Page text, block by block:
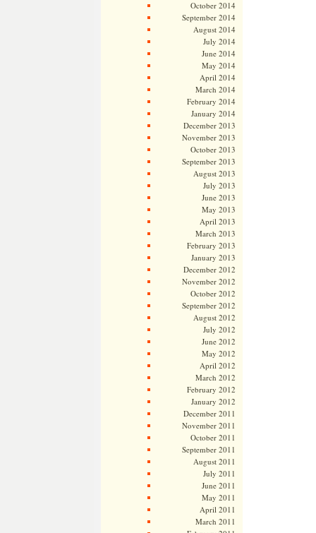
October 2014
September 2014
August 2014
July 2014
June 2014
May 2014
April 2014
March 2014
February 2014
January 2014
December 2013
November 2013
October 2013
September 2013
August 2013
July 2013
June 2013
May 2013
April 2013
March 2013
February 2013
January 2013
December 2012
November 2012
October 2012
September 2012
August 2012
July 2012
June 2012
May 2012
April 2012
March 2012
February 2012
January 2012
December 2011
November 2011
October 2011
September 2011
August 2011
July 2011
June 2011
May 2011
April 2011
March 2011